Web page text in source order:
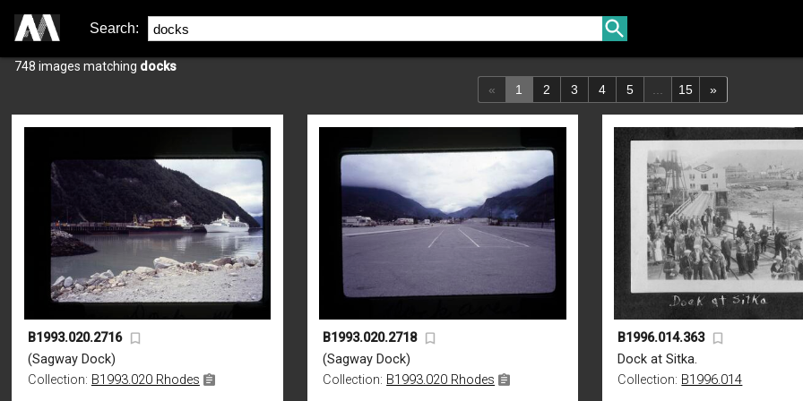
Search:
748 images matching docks
«
1 2 3 4 5 15 »
B1993.020.2716
(Sagway Dock)
Collection: B1993.020 Rhodes
B1993.020.2718
(Sagway Dock)
Collection: B1993.020 Rhodes
B1996.014.363
Dock at Sitka.
Collection: B1996.014